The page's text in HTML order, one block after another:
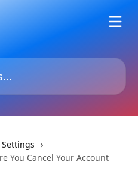
You Cancel Your Account